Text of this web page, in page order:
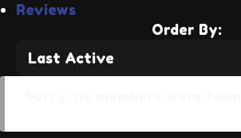
Reviews
Order By: